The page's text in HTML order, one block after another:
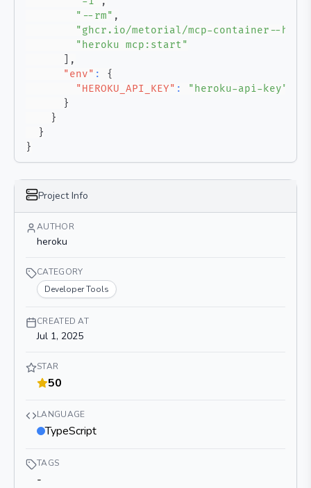
"--rm" ,
"ghcr.io/metorial/mcp-container--
"heroku mcp:start"
,
"env" :
{
"HEROKU_API_KEY" :
"heroku-api-key"
}
}
}
}
Project Info
AUTHOR
heroku
CATEGORY
Developer Tools
CREATED AT
Jul 1, 2025
STAR
50
LANGUAGE
TypeScript
TAGS
-